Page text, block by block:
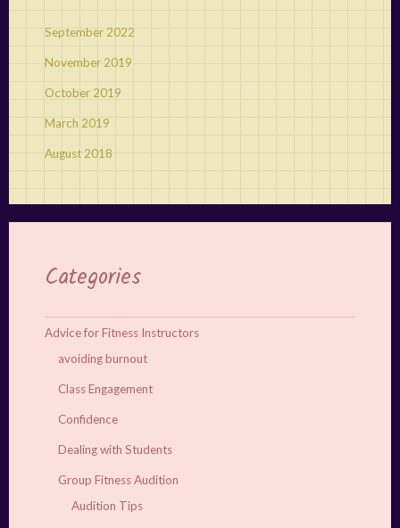
September 2022
November 2019
October 2019
March 2019
August 2018
Categories
Advice for Fitness Instructors
avoiding burnout
Class Engagement
Confidence
Dealing with Students
Group Fitness Audition
Audition Tips